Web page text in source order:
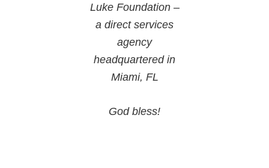
Luke Foundation –
a direct services
agency
headquartered in
Miami, FL
God bless!